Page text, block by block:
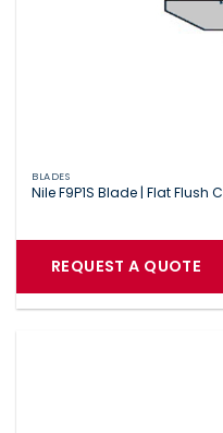
BLADES
Nile F9P1S Blade | Flat Flush
REQUEST A QUOTE